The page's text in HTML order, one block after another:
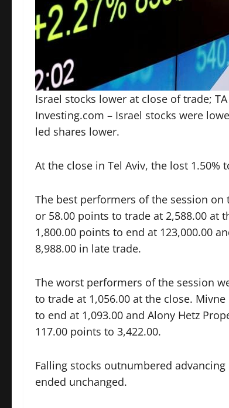
Israel stocks lower at close of trade;
Investing.com – Israel stocks were
led shares lower.
At the close in Tel Aviv, the lost 1.50%
The best performers of the session on
or 58.00 points to trade at 2,588.00 at
1,800.00 points to end at 123,000.00
8,988.00 in late trade.
The worst performers of the session
to trade at 1,056.00 at the close. Mivne
to end at 1,093.00 and Alony Hetz
117.00 points to 3,422.00.
Falling stocks outnumbered advancing
ended unchanged.